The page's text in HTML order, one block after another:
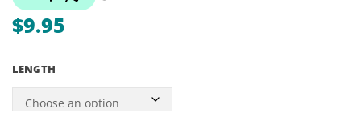
$9.95
LENGTH